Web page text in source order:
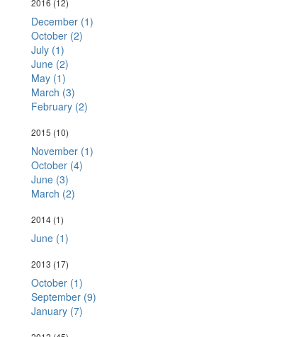
2016 (12)
December (1)
October (2)
July (1)
June (2)
May (1)
March (3)
February (2)
2015 (10)
November (1)
October (4)
June (3)
March (2)
2014 (1)
June (1)
2013 (17)
October (1)
September (9)
January (7)